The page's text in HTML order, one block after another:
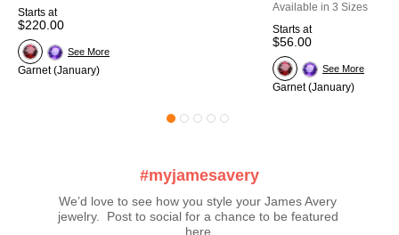
Starts at
$220.00
Garnet (January)
See More
Available in 3 Sizes
Starts at
$56.00
Garnet (January)
See More
#myjamesavery
We’d love to see how you style your James Avery
jewelry.  Post to social for a chance to be featured
here.